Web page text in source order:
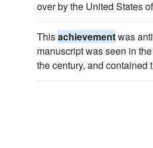
over by the United States
Thisachievementwas
manuscript was seen in
the century, and contained